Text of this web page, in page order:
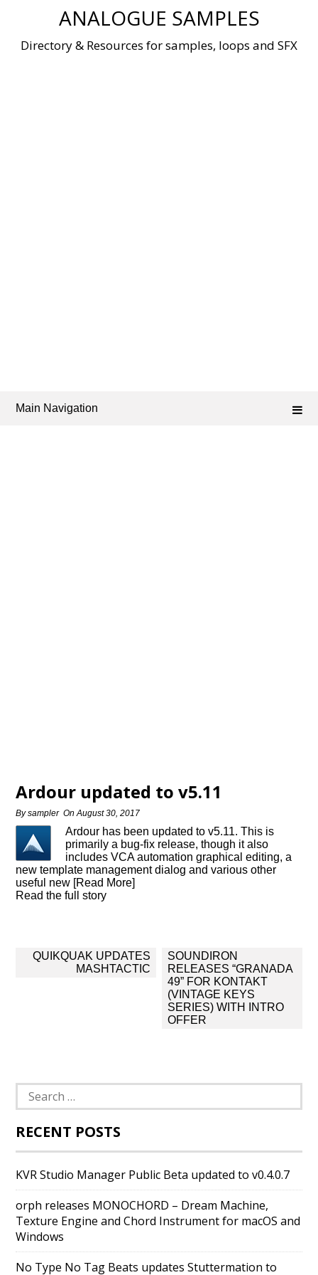
ANALOGUE SAMPLES
Directory & Resources for samples, loops and SFX
Main Navigation
Ardour updated to v5.11
Bysampler OnAugust 30, 2017
Ardour has been updated to v5.11. This is
primarily a bug-fix release, though it also
includes VCA automation graphical editing, a
new template management dialog and various other
useful new [Read More]
Read the full story
Post
navigation
QUIKQUAK UPDATES
MASHTACTIC
SOUNDIRON
RELEASES “GRANADA
49” FOR KONTAKT
(VINTAGE KEYS
SERIES) WITH INTRO
OFFER
Search
for:
RECENT POSTS
KVR Studio Manager Public Beta updated to v0.4.0.7
orph releases MONOCHORD – Dream Machine,
Texture Engine and Chord Instrument for macOS and
Windows
No Type No Tag Beats updates Stuttermation to